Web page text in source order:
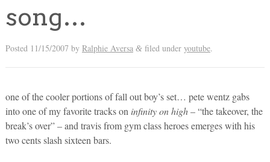
song…
Posted 11/15/2007 by Ralphie Aversa &filed under youtube.
one of the cooler portions of fall out boy’s set… pete wentz gabs
into one of my favorite tracks on infinity on high– “the takeover, the
break’s over” – and travis from gym class heroes emerges with his
two cents slash sixteen bars.